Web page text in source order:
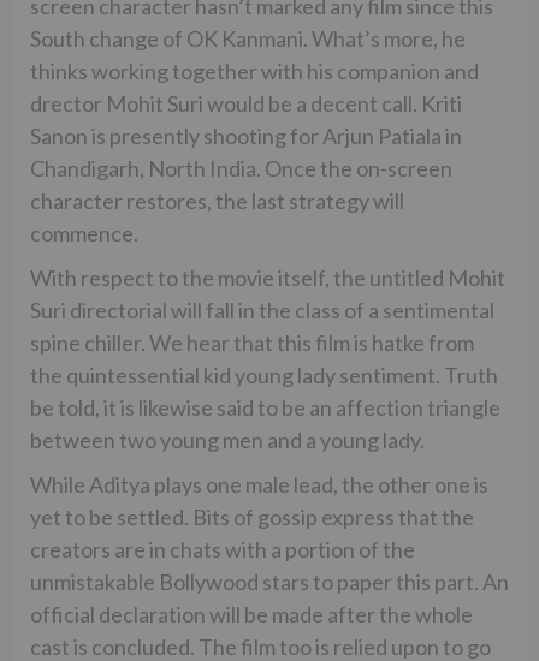
screen character hasn’t marked any film since this
South change of OK Kanmani. What’s more, he
thinks working together with his companion and
drector Mohit Suri would be a decent call. Kriti
Sanon is presently shooting for Arjun Patiala in
Chandigarh, North India. Once the on-screen
character restores, the last strategy will
commence.
With respect to the movie itself, the untitled Mohit
Suri directorial will fall in the class of a sentimental
spine chiller. We hear that this film is hatke from
the quintessential kid young lady sentiment. Truth
be told, it is likewise said to be an affection triangle
between two young men and a young lady.
While Aditya plays one male lead, the other one is
yet to be settled. Bits of gossip express that the
creators are in chats with a portion of the
unmistakable Bollywood stars to paper this part. An
official declaration will be made after the whole
cast is concluded. The film too is relied upon to go